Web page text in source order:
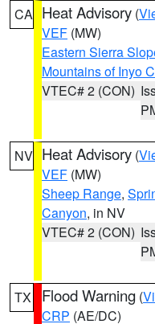
CA Heat Advisory (
VEF (MW)
Eastern Sierra
Mountains of Inyo
VTEC# 2 (CON)
NV Heat Advisory (
VEF (MW)
Sheep Range,
Canyon, in NV
VTEC# 2 (CON)
TX Flood Warning (
CRP (AE/DC)